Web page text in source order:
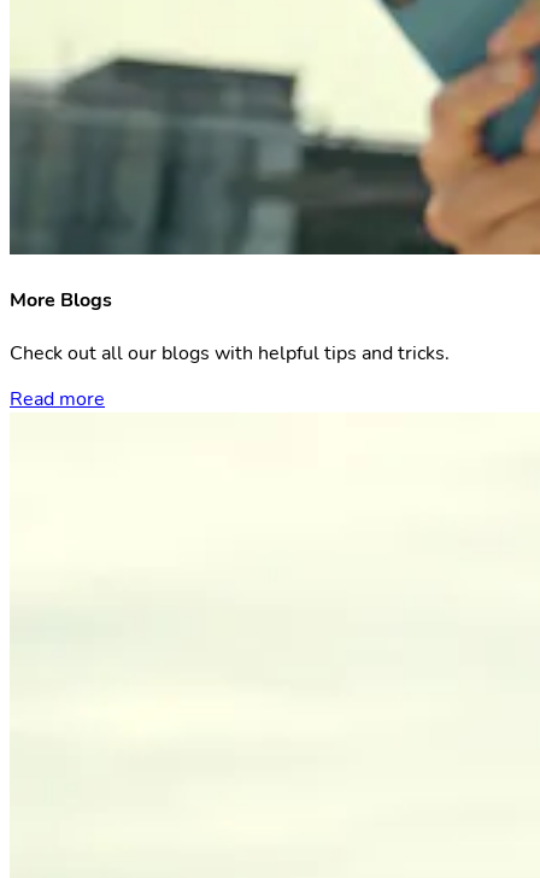
More Blogs
Check out all our blogs with helpful tips and tricks.
Read more